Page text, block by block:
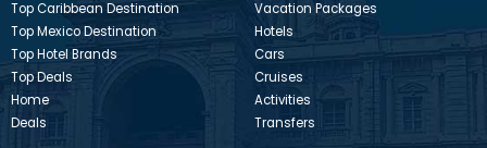
Top Caribbean Destination
Top Mexico Destination
Top Hotel Brands
Top Deals
Home
Deals
Vacation Packages
Hotels
Cars
Cruises
Activities
Transfers